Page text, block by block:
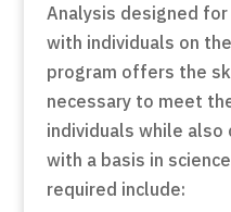
Analysis designed
with individuals on
program offers the
necessary to meet
individuals while
with a basis in
required include: